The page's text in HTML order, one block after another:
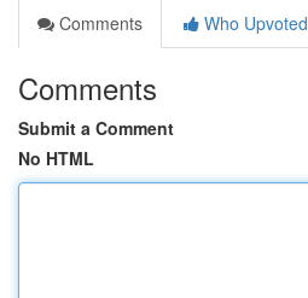
Comments
Who Upvoted
Comments
Submit a Comment
No HTML